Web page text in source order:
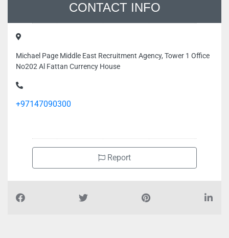
CONTACT INFO
Michael Page Middle East Recruitment Agency, Tower 1 Office
No202 Al Fattan Currency House
+97147090300
Report